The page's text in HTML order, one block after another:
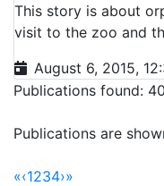
This story is about
visit to the zoo and
August 6, 2015,
Publications found: 40
Publications are
«‹1234›»